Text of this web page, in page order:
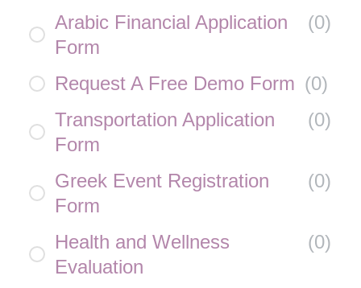
Arabic Financial Application
Form
(0)
Request A Free Demo Form (0)
Transportation Application
Form
(0)
Greek Event Registration
Form
(0)
Health and Wellness
Evaluation
(0)